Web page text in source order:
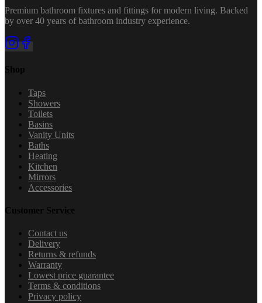
Premium bathroom fixtures and fittings for modern living. Backed
by over 40 years of bathroom industry experience.
Shop
Taps
Showers
Toilets
Basins
Vanity Units
Baths
Heating
Kitchen
Mirrors
Accessories
Customer Service
Contact us
Delivery
Returns & refunds
Warranty
Lowest price guarantee
Terms & conditions
Privacy policy